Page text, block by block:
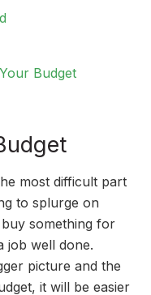
Budget
most difficult part
to splurge on
something for
job well done.
picture and the
it will be easier